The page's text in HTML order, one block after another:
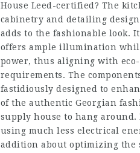
House Leed-certified? The
cabinetry and detailing
adds to the fashionable look.
offers ample illumination
power, thus aligning with
requirements. The
fastidiously designed to
of the authentic Georgian
supply house to hang
using much less electrical
addition about optimizing the